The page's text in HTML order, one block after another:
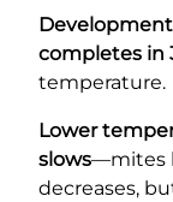
completes in
temperature.
Lower
slows—mites
decreases,